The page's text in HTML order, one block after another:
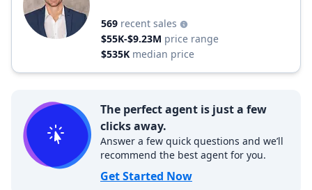
569 recent sales
$55K-$9.23M price range
$535K median price
The perfect agent is just a few
clicks away.
Answer a few quick questions and we’ll
recommend the best agent for you.
Get Started Now